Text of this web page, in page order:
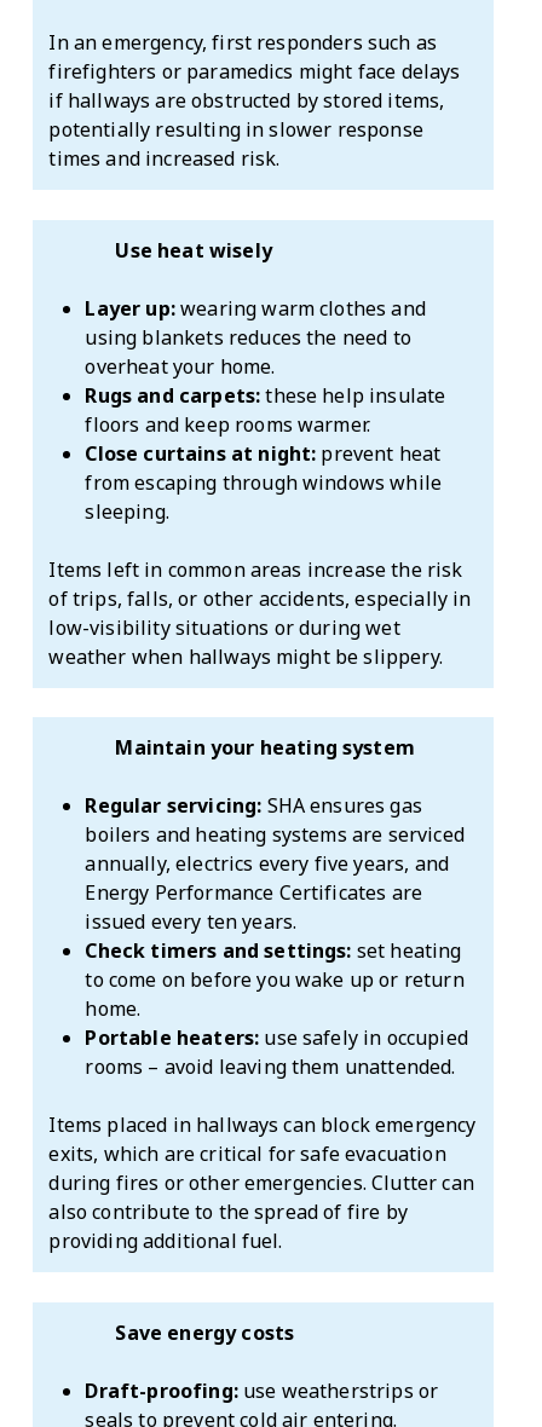
In an emergency, first responders such as
firefighters or paramedics might face delays
if hallways are obstructed by stored items,
potentially resulting in slower response
times and increased risk.
Use heat wisely
Layer up:wearing warm clothes and
using blankets reduces the need to
overheat your home.
Rugs and carpets:these help insulate
floors and keep rooms warmer.
Close curtains at night: prevent heat
from escaping through windows while
sleeping.
Items left in common areas increase the risk
of trips, falls, or other accidents, especially in
low-visibility situations or during wet
weather when hallways might be slippery.
Maintain your heating system
Regular servicing: SHA ensures gas
boilers and heating systems are serviced
annually, electrics every five years, and
Energy Performance Certificates are
issued every ten years.
Check timers and settings: set heating
to come on before you wake up or return
home.
Portable heaters: use safely in occupied
rooms – avoid leaving them unattended.
Items placed in hallways can block emergency
exits, which are critical for safe evacuation
during fires or other emergencies. Clutter can
also contribute to the spread of fire by
providing additional fuel.
Save energy costs
Draft-proofing:use weatherstrips or
seals to prevent cold air entering.